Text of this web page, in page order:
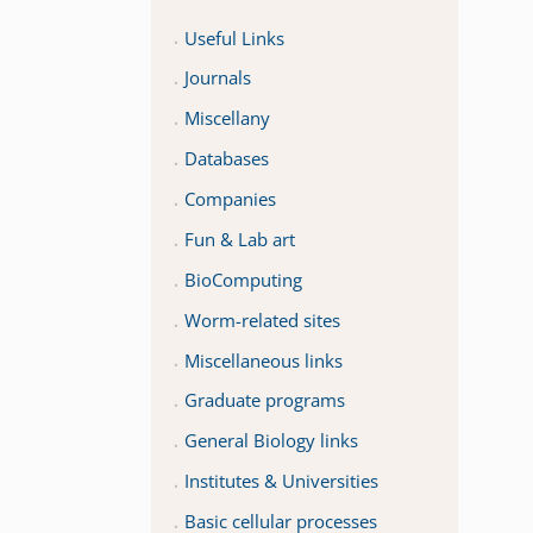
Useful Links
Journals
Miscellany
Databases
Companies
Fun & Lab art
BioComputing
Worm-related sites
Miscellaneous links
Graduate programs
General Biology links
Institutes & Universities
Basic cellular processes